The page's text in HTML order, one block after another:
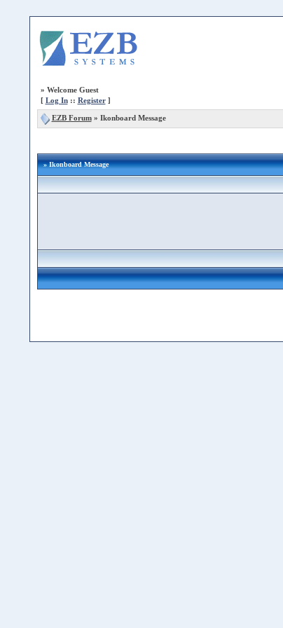
» Welcome Guest
[ Log In:: Register]
EZB Forum» Ikonboard Message
» Ikonboard Message